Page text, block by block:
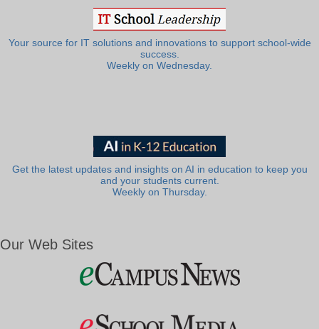
Your source for IT solutions and innovations to support school-wide
success.
Weekly on Wednesday.
Get the latest updates and insights on AI in education to keep you
and your students current.
Weekly on Thursday.
Our Web Sites